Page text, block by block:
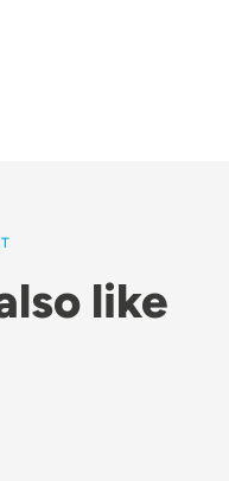
like